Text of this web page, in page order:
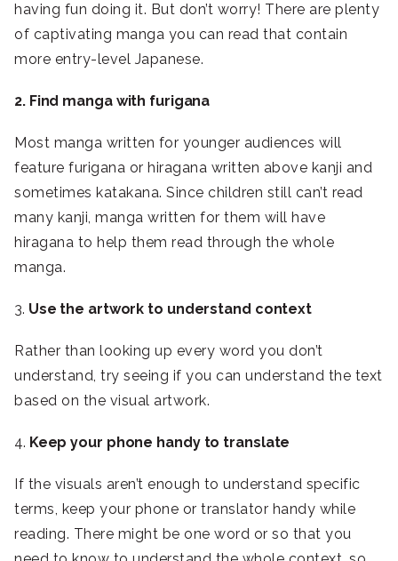
having fun doing it. But don’t worry! There are plenty
of captivating manga you can read that contain
more entry-level Japanese.
2. Find manga with furigana
Most manga written for younger audiences will
feature furigana or hiragana written above kanji and
sometimes katakana. Since children still can’t read
many kanji, manga written for them will have
hiragana to help them read through the whole
manga.
3. Use the artwork to understand context
Rather than looking up every word you don’t
understand, try seeing if you can understand the text
based on the visual artwork.
4. Keep your phone handy to translate
If the visuals aren’t enough to understand specific
terms, keep your phone or translator handy while
reading. There might be one word or so that you